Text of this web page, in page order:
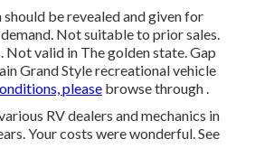
be revealed and given for
Not suitable to prior sales.
Not valid in The golden state. Gap
Grand Style recreational vehicle
please browse through .
RV dealers and mechanics in
Your costs were wonderful. See